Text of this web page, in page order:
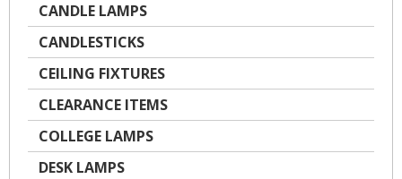
CANDLE LAMPS
CANDLESTICKS
CEILING FIXTURES
CLEARANCE ITEMS
COLLEGE LAMPS
DESK LAMPS